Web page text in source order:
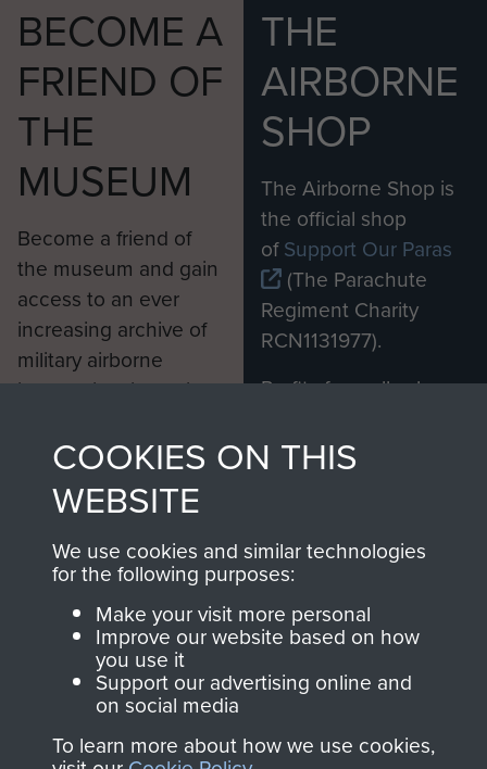
BECOME A
FRIEND OF
THE
MUSEUM
Become a friend of
the museum and gain
access to an ever
increasing archive of
military airborne
information, including
from 1946 to 2008.
These can be viewed
online and are fully
searchable.
Join us
THE
AIRBORNE
SHOP
The Airborne Shop is
the official shop
ofSupport Our Paras
(The Parachute
Regiment Charity
RCN1131977).
Profits from all sales
shop go directly
to
Support Our Paras
you make with us will
directly benefit The
Parachute Regiment
and Airborne Forces.
COOKIES ON THIS
WEBSITE
We use cookies and similar technologies
for the following purposes:
Make your visit more personal
Improve our website based on how
you use it
Support our advertising online and
on social media
To learn more about how we use cookies,